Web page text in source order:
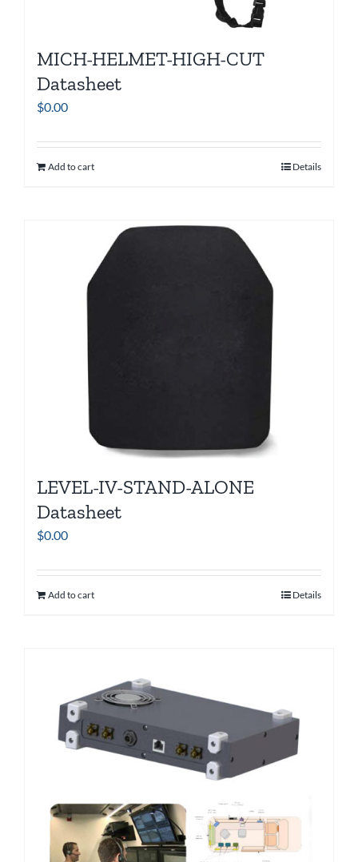
MICH-HELMET-HIGH-CUT
Datasheet
$0.00
Add to cart Details
LEVEL-IV-STAND-ALONE
Datasheet
$0.00
Add to cart Details